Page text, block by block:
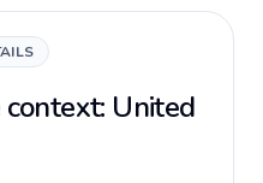
United